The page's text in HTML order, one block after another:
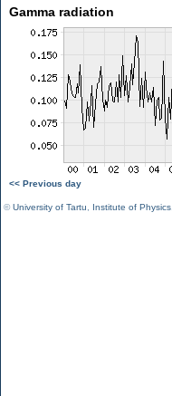
Gamma radiation
<< Previous day
©University of Tartu Institute of Physics